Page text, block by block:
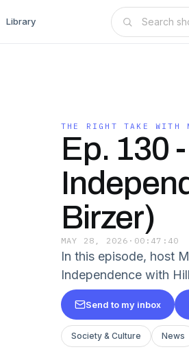
Library
THE RIGHT TAKE WITH
Ep. 130
Birzer)
MAY 28, 2026 · 00:47:40
In this episode, host
Independence with
Send to my inbox
Society & Culture News